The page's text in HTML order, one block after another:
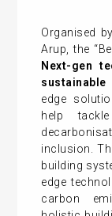
Organised
Arup, the
Next-gen
sustainable
edge
help
inclusion.
building
edge
carbon